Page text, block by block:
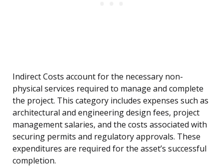
Indirect Costs account for the necessary non-
physical services required to manage and complete
the project. This category includes expenses such as
architectural and engineering design fees, project
management salaries, and the costs associated with
securing permits and regulatory approvals. These
expenditures are required for the asset’s successful
completion.